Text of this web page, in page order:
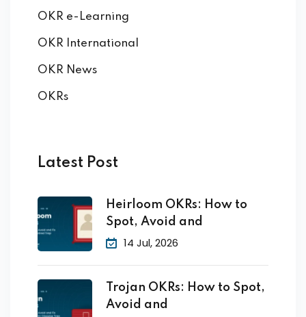
OKR e-Learning
OKR International
OKR News
OKRs
Latest Post
Heirloom OKRs: How to
Spot, Avoid and
14 Jul, 2026
Trojan OKRs: How to Spot,
Avoid and